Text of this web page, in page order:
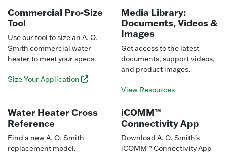
Commercial Pro-Size
Tool
Use our tool to size an A. O.
Smith commercial water
heater to meet your specs.
Size Your Application
Media Library:
Documents, Videos &
Images
Get access to the latest
documents, support videos,
and product images.
View Resources
Water Heater Cross
Reference
Find a new A. O. Smith
replacement model.
iCOMM™
Connectivity App
Download A. O. Smith's
iCOMM™ Connectivity App